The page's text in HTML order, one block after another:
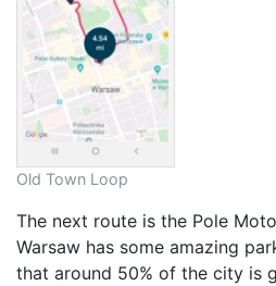
Old Town Loop
The next route is the Pole
Warsaw has some amazing
that around 50% of the city is